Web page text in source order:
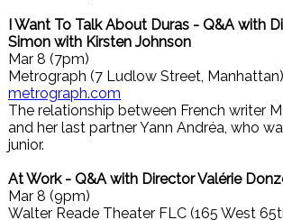
I Want To Talk About Duras - Q&A with
Simon with Kirsten Johnson
Mar 8 (7pm)
Metrograph (7 Ludlow Street, Manhattan)
metrograph.com
The relationship between French writer
and her last partner Yann Andréa, who
junior.
At Work - Q&A with Director Valérie
Mar 8 (9pm)
Walter Reade Theater FLC (165 West